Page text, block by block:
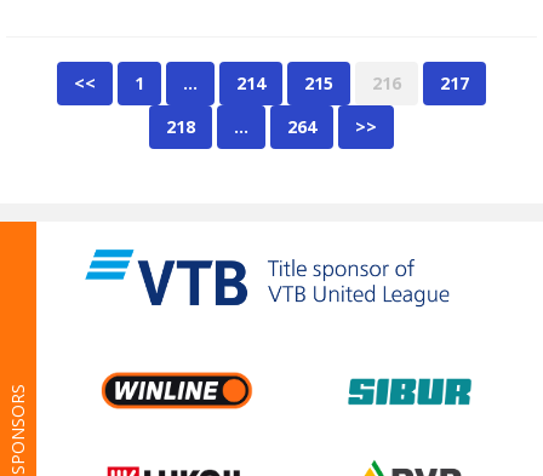
<< 1 … 214 215 216
217
218
… 264 >>
SPONSORS